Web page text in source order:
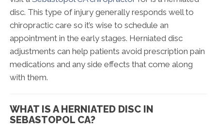
disc. This type of injury generally responds well to
chiropractic care so it’s wise to schedule an
appointment in the early stages. Herniated disc
adjustments can help patients avoid prescription pain
medications and any side effects that come along
with them.
WHAT IS A HERNIATED DISC IN
SEBASTOPOL CA?